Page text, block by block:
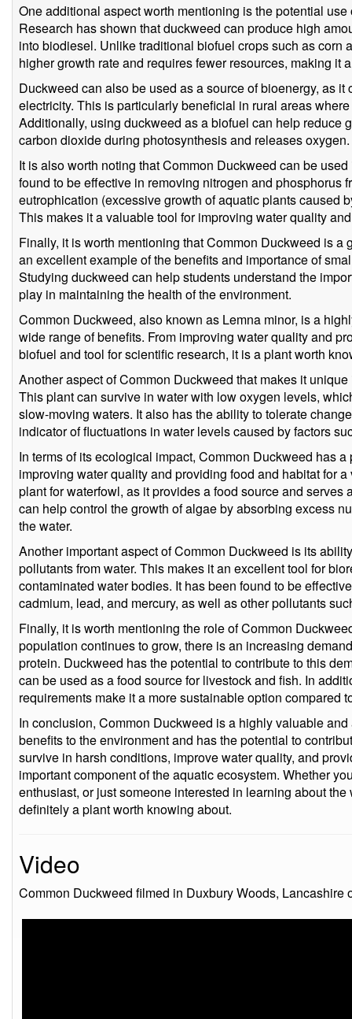
One additional aspect worth mentioning is the potential
Research has shown that duckweed can produce high
into biodiesel. Unlike traditional biofuel crops such as corn
higher growth rate and requires fewer resources, making it
Duckweed can also be used as a source of bioenergy, as
electricity. This is particularly beneficial in rural areas
Additionally, using duckweed as a biofuel can help reduce
carbon dioxide during photosynthesis and releases oxygen.
It is also worth noting that Common Duckweed can be
found to be effective in removing nitrogen and phosphorus
eutrophication (excessive growth of aquatic plants caused
This makes it a valuable tool for improving water quality
Finally, it is worth mentioning that Common Duckweed is a
an excellent example of the benefits and importance of
Studying duckweed can help students understand the
play in maintaining the health of the environment.
Common Duckweed, also known as Lemna minor, is a
wide range of benefits. From improving water quality and
biofuel and tool for scientific research, it is a plant worth
Another aspect of Common Duckweed that makes it
This plant can survive in water with low oxygen levels,
slow-moving waters. It also has the ability to tolerate
indicator of fluctuations in water levels caused by factors
In terms of its ecological impact, Common Duckweed has
improving water quality and providing food and habitat for
plant for waterfowl, as it provides a food source and
can help control the growth of algae by absorbing excess
the water.
Another important aspect of Common Duckweed is its
pollutants from water. This makes it an excellent tool for
contaminated water bodies. It has been found to be
cadmium, lead, and mercury, as well as other pollutants
Finally, it is worth mentioning the role of Common
population continues to grow, there is an increasing
protein. Duckweed has the potential to contribute to this
can be used as a food source for livestock and fish. In
requirements make it a more sustainable option compared
In conclusion, Common Duckweed is a highly valuable
benefits to the environment and has the potential to
survive in harsh conditions, improve water quality, and
important component of the aquatic ecosystem. Whether
enthusiast, or just someone interested in learning about
definitely a plant worth knowing about.
Video
Common Duckweed filmed in Duxbury Woods, Lancashire